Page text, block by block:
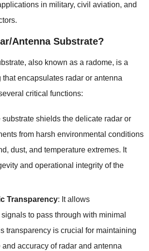
in military, civil aviation, and
Antenna Substrate?
also known as a radome, is a
that encapsulates radar or antenna
critical functions:
substrate shields the delicate radar or
from harsh environmental conditions
dust, and temperature extremes. It
and operational integrity of the
Transparency: It allows
to pass through with minimal
transparency is crucial for maintaining
accuracy of radar and antenna